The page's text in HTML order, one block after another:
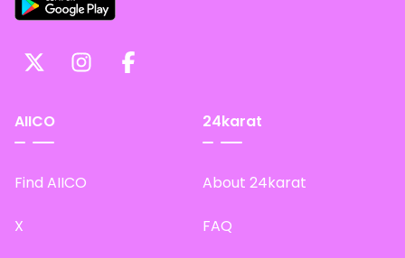
AIICO
Find AIICO
X
24karat
About 24karat
FAQ